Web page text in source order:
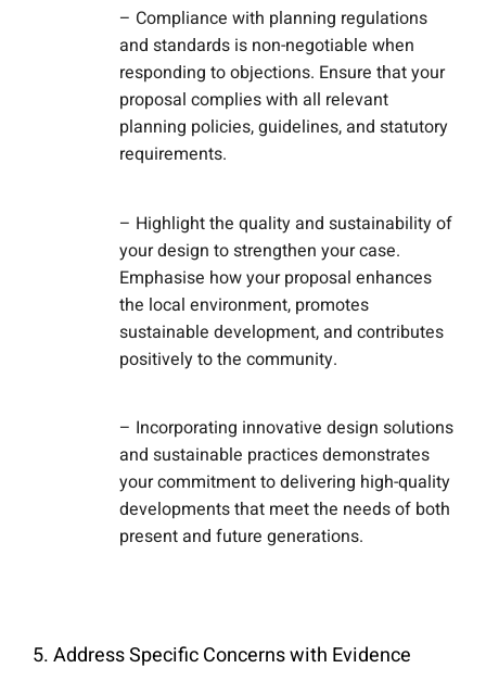
– Compliance with planning regulations
and standards is non-negotiable when
responding to objections. Ensure that your
proposal complies with all relevant
planning policies, guidelines, and statutory
requirements.
– Highlight the quality and sustainability of
your design to strengthen your case.
Emphasise how your proposal enhances
the local environment, promotes
sustainable development, and contributes
positively to the community.
– Incorporating innovative design solutions
and sustainable practices demonstrates
your commitment to delivering high-quality
developments that meet the needs of both
present and future generations.
5. Address Specific Concerns with Evidence